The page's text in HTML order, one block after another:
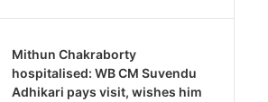
Mithun Chakraborty
hospitalised: WB CM Suvendu
Adhikari pays visit, wishes him